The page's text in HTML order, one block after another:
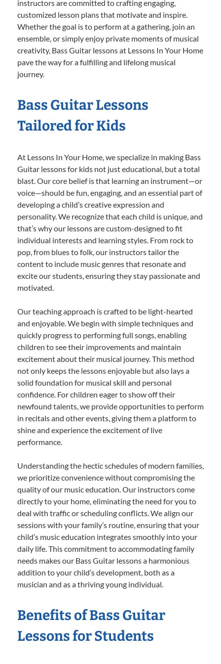
instructors are committed to crafting engaging,
customized lesson plans that motivate and inspire.
Whether the goal is to perform at a gathering, join an
ensemble, or simply enjoy private moments of musical
creativity, Bass Guitar lessons at Lessons In Your Home
pave the way for a fulfilling and lifelong musical
journey.
Bass Guitar Lessons
Tailored for Kids
At Lessons In Your Home, we specialize in making Bass
Guitar lessons for kids not just educational, but a total
blast. Our core belief is that learning an instrument—or
voice—should be fun, engaging, and an essential part of
developing a child’s creative expression and
personality. We recognize that each child is unique, and
that’s why our lessons are custom-designed to fit
individual interests and learning styles. From rock to
pop, from blues to folk, our instructors tailor the
content to include music genres that resonate and
excite our students, ensuring they stay passionate and
motivated.
Our teaching approach is crafted to be light-hearted
and enjoyable. We begin with simple techniques and
quickly progress to performing full songs, enabling
children to see their improvements and maintain
excitement about their musical journey. This method
not only keeps the lessons enjoyable but also lays a
solid foundation for musical skill and personal
confidence. For children eager to show off their
newfound talents, we provide opportunities to perform
in recitals and other events, giving them a platform to
shine and experience the excitement of live
performance.
Understanding the hectic schedules of modern families,
we prioritize convenience without compromising the
quality of our music education. Our instructors come
directly to your home, eliminating the need for you to
deal with traffic or scheduling conflicts. We align our
sessions with your family’s routine, ensuring that your
child’s music education integrates smoothly into your
daily life. This commitment to accommodating family
needs makes our Bass Guitar lessons a harmonious
addition to your child’s development, both as a
musician and as a thriving young individual.
Benefits of Bass Guitar
Lessons for Students